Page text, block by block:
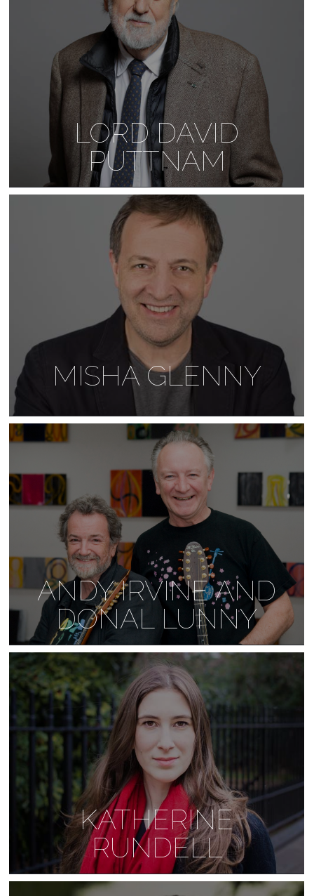
LORD DAVID
PUTTNAM
MISHA GLENNY
ANDY IRVINE AND
DONAL LUNNY
KATHERINE
RUNDELL